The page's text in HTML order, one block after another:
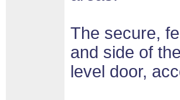
The secure,
and side of
level door,